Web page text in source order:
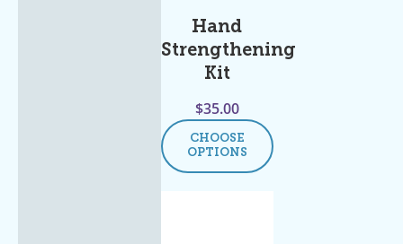
Hand
Strengthening
Kit
$35.00
CHOOSE
OPTIONS